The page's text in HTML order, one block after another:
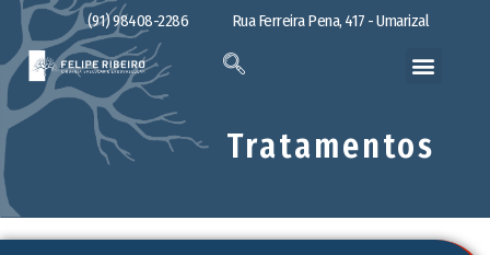
(91) 98408-2286 Rua Ferreira Pena, 417 - Umarizal
Tratamentos